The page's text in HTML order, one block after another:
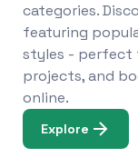
categories.
featuring
styles - perfect
projects, and
online.
Explore